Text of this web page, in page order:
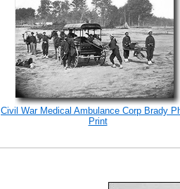
Civil War Medical Ambulance Corp Brady
Print